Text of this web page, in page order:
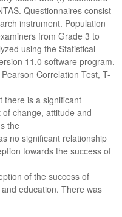
Questionnaires consist
instrument. Population
from Grade 3 to
using the Statistical
11.0 software program.
Correlation Test, T-
there is a significant
change, attitude and
the
no significant relationship
towards the success of
of the success of
education. There was